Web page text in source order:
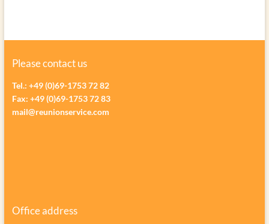
Please contact us
Tel.: +49 (0)69-1753 72 82
Fax: +49 (0)69-1753 72 83
mail@reunionservice.com
Office address